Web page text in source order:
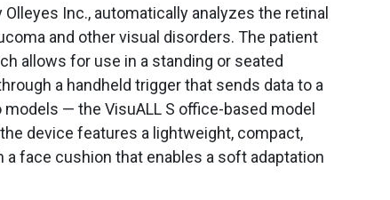
Inc., automatically analyzes the retinal
and other visual disorders. The patient
allows for use in a standing or seated
a handheld trigger that sends data to a
— the VisuALL S office-based model
device features a lightweight, compact,
face cushion that enables a soft adaptation